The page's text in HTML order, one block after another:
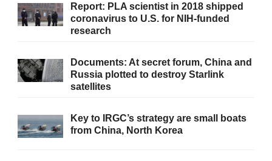
Report: PLA scientist in 2018 shipped
coronavirus to U.S. for NIH-funded
research
Documents: At secret forum, China and
Russia plotted to destroy Starlink
satellites
Key to IRGC’s strategy are small boats
from China, North Korea